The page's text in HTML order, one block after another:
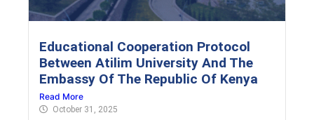
Educational Cooperation Protocol
Between Atilim University And The
Embassy Of The Republic Of Kenya
Read More
October 31, 2025